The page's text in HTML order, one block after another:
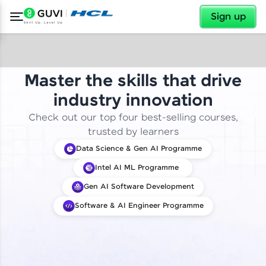
Sign up
✕
Master the skills that drive
industry innovation
Check out our top four best-selling courses,
trusted by learners
Data Science & Gen AI Programme
Intel AI ML Programme
Gen AI Software Development
Software & AI Engineer Programme